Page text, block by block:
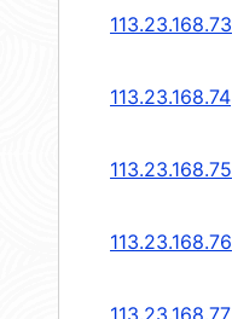
113.23.168.73
113.23.168.74
113.23.168.75
113.23.168.76